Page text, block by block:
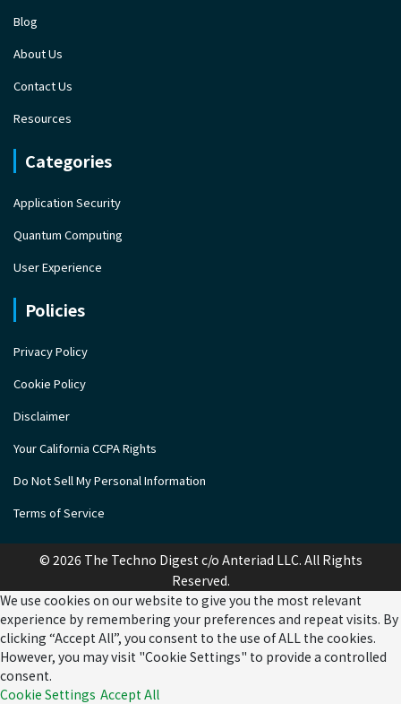
Blog
About Us
Contact Us
Resources
Categories
Application Security
Quantum Computing
User Experience
Policies
Privacy Policy
Cookie Policy
Disclaimer
Your California CCPA Rights
Do Not Sell My Personal Information
Terms of Service
© 2026 The Techno Digest c/o Anteriad LLC. All Rights
Reserved.
We use cookies on our website to give you the most relevant
experience by remembering your preferences and repeat visits. By
clicking “Accept All”, you consent to the use of ALL the cookies.
However, you may visit "Cookie Settings" to provide a controlled
consent.
Cookie Settings Accept All